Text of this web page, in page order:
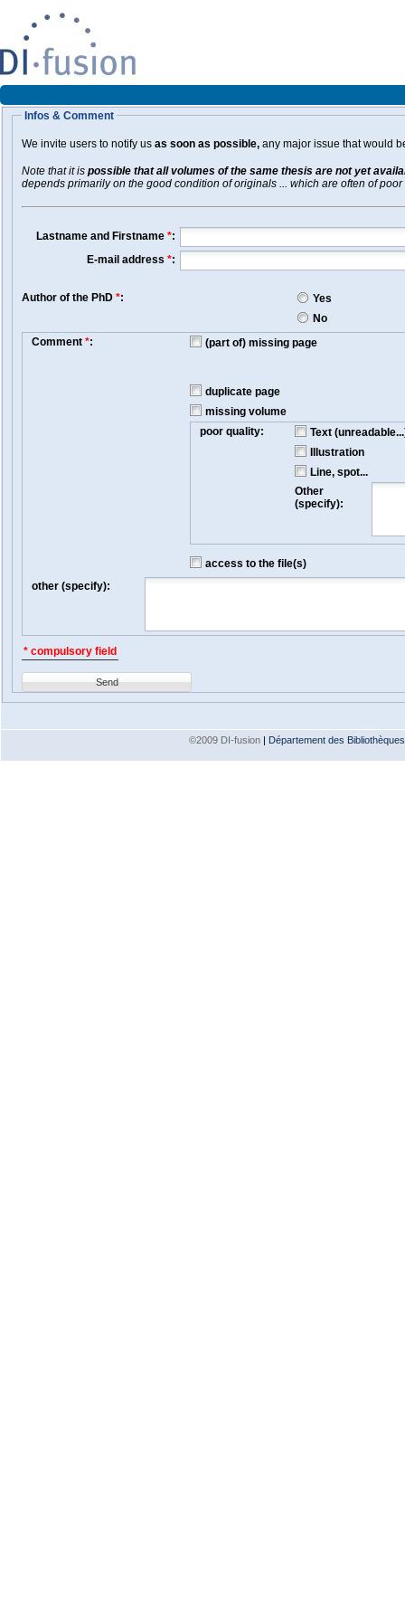
Infos & Comment
We invite users to notify us as soon as possible, any major issue that would
Note that it is possible that all volumes of the same thesis are not yet
depends primarily on the good condition of originals ... which are often of poor
Lastname and Firstname *:
E-mail address *:
Author of the PhD *:
Yes
No
Comment *: (part of) missing page
duplicate page
missing volume
poor quality:
Text
Illustration
Line, spot...
Other
(specify):
access to the file(s)
other (specify):
* compulsory field
Send
©2009 DI-fusion | Département des